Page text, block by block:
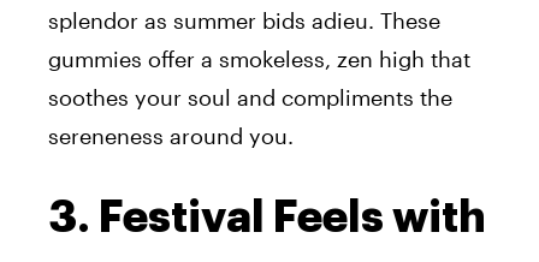
splendor as summer bids adieu. These
gummies offer a smokeless, zen high that
soothes your soul and compliments the
sereneness around you.
3. Festival Feels with